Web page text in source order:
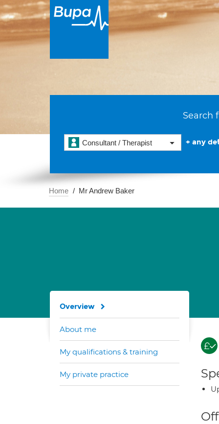
Search
Consultant / Therapist + any
Home Mr Andrew Baker
Overview
About me
My qualifications & training
My private practice